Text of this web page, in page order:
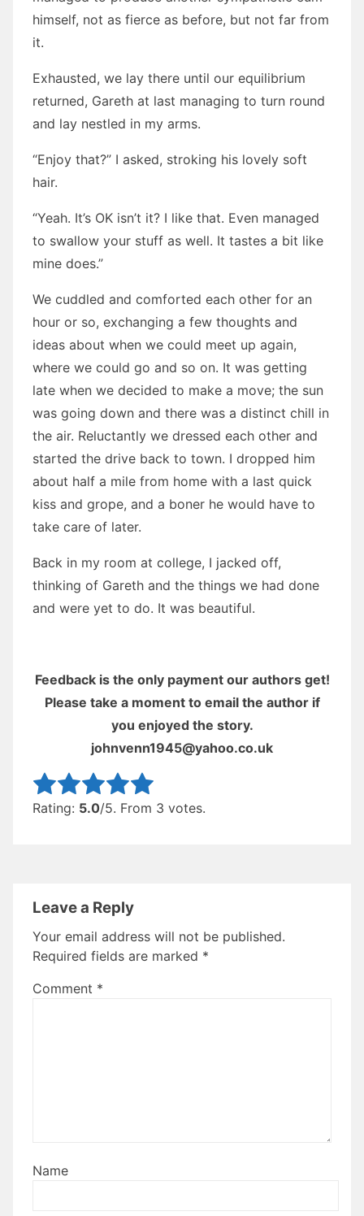
himself, not as fierce as before, but not far from
it.
Exhausted, we lay there until our equilibrium
returned, Gareth at last managing to turn round
and lay nestled in my arms.
“Enjoy that?” I asked, stroking his lovely soft
hair.
“Yeah. It’s OK isn’t it? I like that. Even managed
to swallow your stuff as well. It tastes a bit like
mine does.”
We cuddled and comforted each other for an
hour or so, exchanging a few thoughts and
ideas about when we could meet up again,
where we could go and so on. It was getting
late when we decided to make a move; the sun
was going down and there was a distinct chill in
the air. Reluctantly we dressed each other and
started the drive back to town. I dropped him
about half a mile from home with a last quick
kiss and grope, and a boner he would have to
take care of later.
Back in my room at college, I jacked off,
thinking of Gareth and the things we had done
and were yet to do. It was beautiful.
Feedback is the only payment our authors get!
Please take a moment to email the author if
you enjoyed the story.
johnvenn1945@yahoo.co.uk
Rate this item:
Rating: 5.0/5. From 3 votes.
Leave a Reply
Your email address will not be published.
Required fields are marked *
Comment *
Name